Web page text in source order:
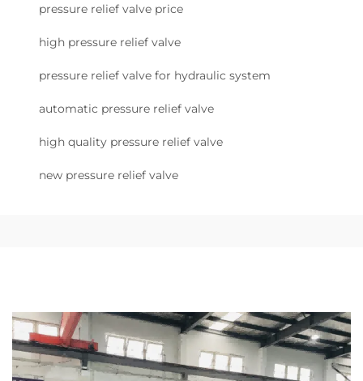
pressure relief valve price
high pressure relief valve
pressure relief valve for hydraulic system
automatic pressure relief valve
high quality pressure relief valve
new pressure relief valve